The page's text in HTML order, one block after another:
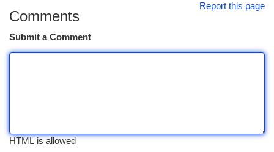
Report this page
Comments
Submit a Comment
HTML is allowed